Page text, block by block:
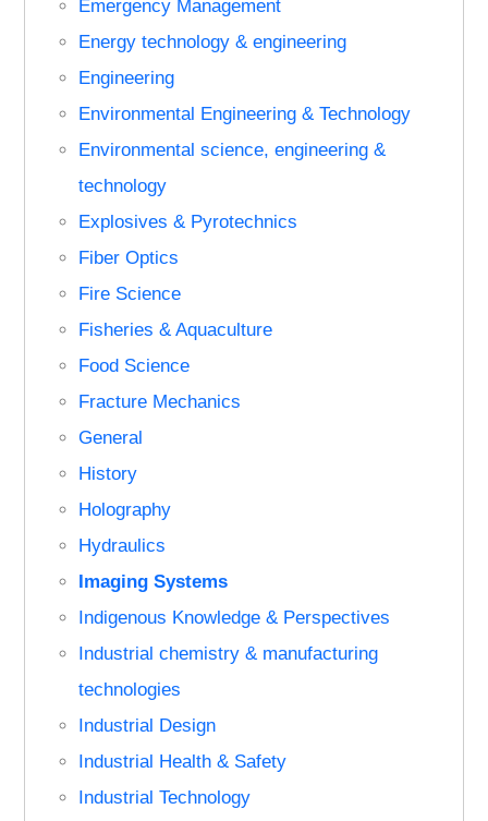
Emergency Management
Energy technology & engineering
Engineering
Environmental Engineering & Technology
Environmental science, engineering &
technology
Explosives & Pyrotechnics
Fiber Optics
Fire Science
Fisheries & Aquaculture
Food Science
Fracture Mechanics
General
History
Holography
Hydraulics
Imaging Systems
Indigenous Knowledge & Perspectives
Industrial chemistry & manufacturing
technologies
Industrial Design
Industrial Health & Safety
Industrial Technology